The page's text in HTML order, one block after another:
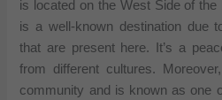
is located on the West Side of the
is a well-known destination due
that are present here. It’s a
from different cultures.
community and is known as one